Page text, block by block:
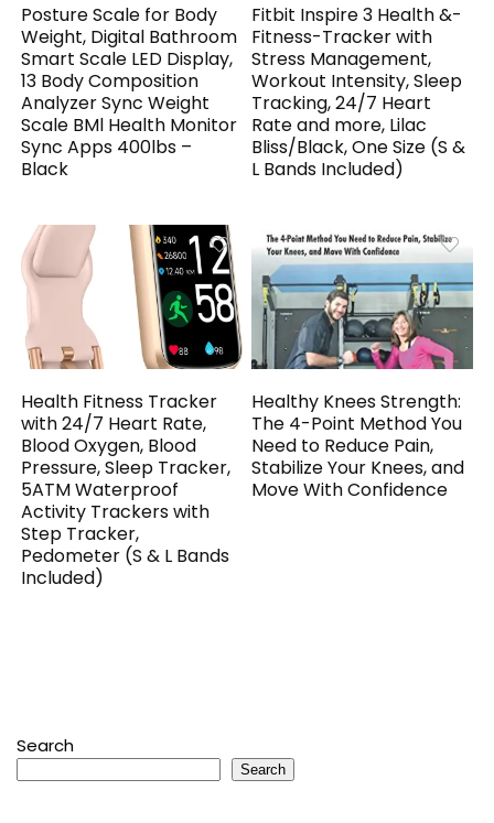
Posture Scale for Body
Weight, Digital Bathroom
Smart Scale LED Display,
13 Body Composition
Analyzer Sync Weight
Scale BMl Health Monitor
Sync Apps 400lbs –
Black
Fitbit Inspire 3 Health &-
Fitness-Tracker with
Stress Management,
Workout Intensity, Sleep
Tracking, 24/7 Heart
Rate and more, Lilac
Bliss/Black, One Size (S &
L Bands Included)
Health Fitness Tracker
with 24/7 Heart Rate,
Blood Oxygen, Blood
Pressure, Sleep Tracker,
5ATM Waterproof
Activity Trackers with
Step Tracker,
Pedometer (S & L Bands
Included)
Healthy Knees Strength:
The 4-Point Method You
Need to Reduce Pain,
Stabilize Your Knees, and
Move With Confidence
Search
Search